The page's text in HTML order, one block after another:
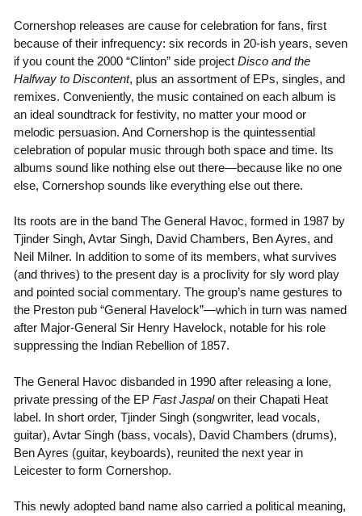
Cornershop releases are cause for celebration for fans, first
because of their infrequency: six records in 20-ish years, seven
if you count the 2000 “Clinton” side project Disco and the
Halfway to Discontent, plus an assortment of EPs, singles, and
remixes. Conveniently, the music contained on each album is
an ideal soundtrack for festivity, no matter your mood or
melodic persuasion. And Cornershop is the quintessential
celebration of popular music through both space and time. Its
albums sound like nothing else out there—because like no one
else, Cornershop sounds like everything else out there.
Its roots are in the band The General Havoc, formed in 1987 by
Tjinder Singh, Avtar Singh, David Chambers, Ben Ayres, and
Neil Milner. In addition to some of its members, what survives
(and thrives) to the present day is a proclivity for sly word play
and pointed social commentary. The group’s name gestures to
the Preston pub “General Havelock”—which in turn was named
after Major-General Sir Henry Havelock, notable for his role
suppressing the Indian Rebellion of 1857.
The General Havoc disbanded in 1990 after releasing a lone,
private pressing of the EP Fast Jaspalon their Chapati Heat
label. In short order, Tjinder Singh (songwriter, lead vocals,
guitar), Avtar Singh (bass, vocals), David Chambers (drums),
Ben Ayres (guitar, keyboards), reunited the next year in
Leicester to form Cornershop.
This newly adopted band name also carried a political meaning,